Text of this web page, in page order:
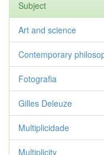
Subject
Art and science
Contemporary
Fotografia
Gilles Deleuze
Multiplicidade
Multiplicity